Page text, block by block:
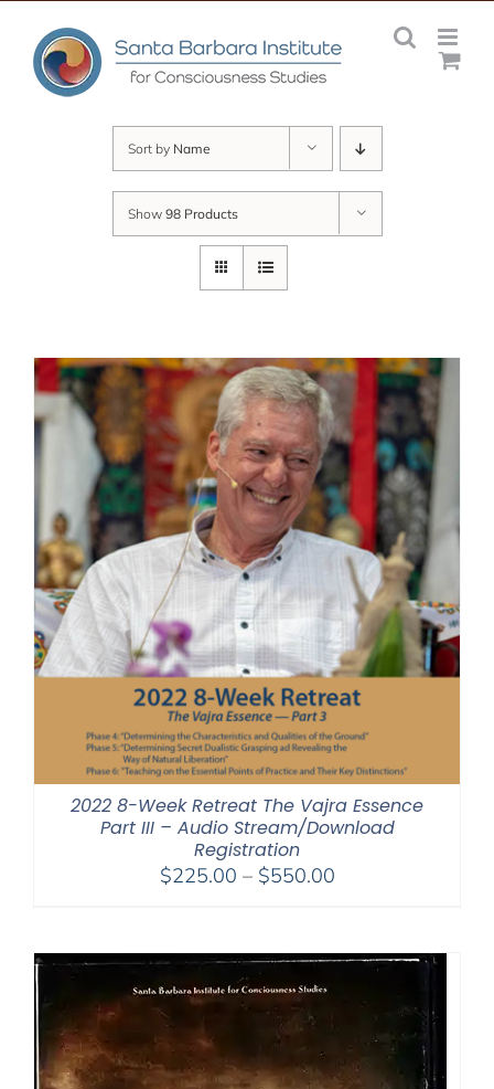
content
Sort by Name
Show 98 Products
2022 8-Week Retreat The Vajra Essence
Part III – Audio Stream/Download
Registration
$225.00 – $550.00Price
through